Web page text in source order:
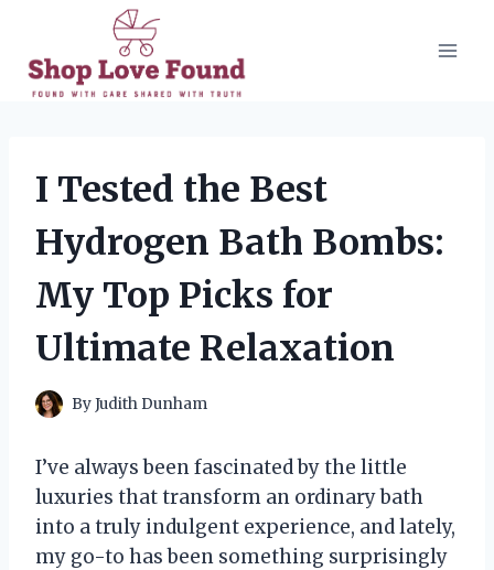
content
I Tested the Best
Hydrogen Bath Bombs:
My Top Picks for
Ultimate Relaxation
ByJudith Dunham
I’ve always been fascinated by the little
luxuries that transform an ordinary bath
into a truly indulgent experience, and lately,
my go-to has been something surprisingly